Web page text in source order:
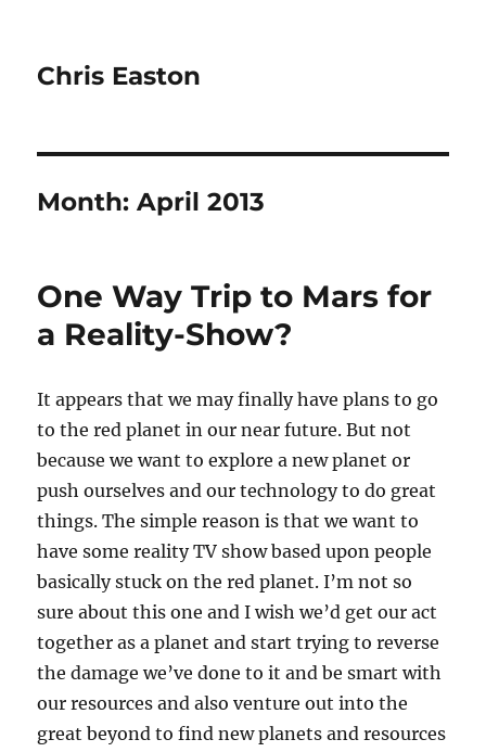
Chris Easton
Month:April 2013
One Way Trip to Mars for
a Reality-Show?
It appears that we may finally have plans to go
to the red planet in our near future. But not
because we want to explore a new planet or
push ourselves and our technology to do great
things. The simple reason is that we want to
have some reality TV show based upon people
basically stuck on the red planet. I’m not so
sure about this one and I wish we’d get our act
together as a planet and start trying to reverse
the damage we’ve done to it and be smart with
our resources and also venture out into the
great beyond to find new planets and resources